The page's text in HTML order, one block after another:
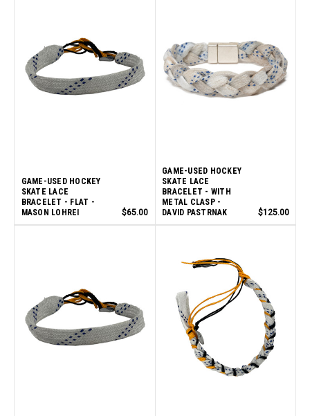
GAME-USED HOCKEY
SKATE LACE
BRACELET - FLAT -
MASON LOHREI
$65.00
GAME-USED HOCKEY
SKATE LACE
BRACELET - WITH
METAL CLASP -
DAVID PASTRNAK
$125.00